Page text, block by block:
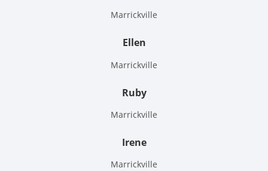
Marrickville
Ellen
Marrickville
Ruby
Marrickville
Irene
Marrickville